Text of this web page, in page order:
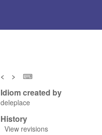
< > ⌨
Idiom created by
deleplace
History
View revisions